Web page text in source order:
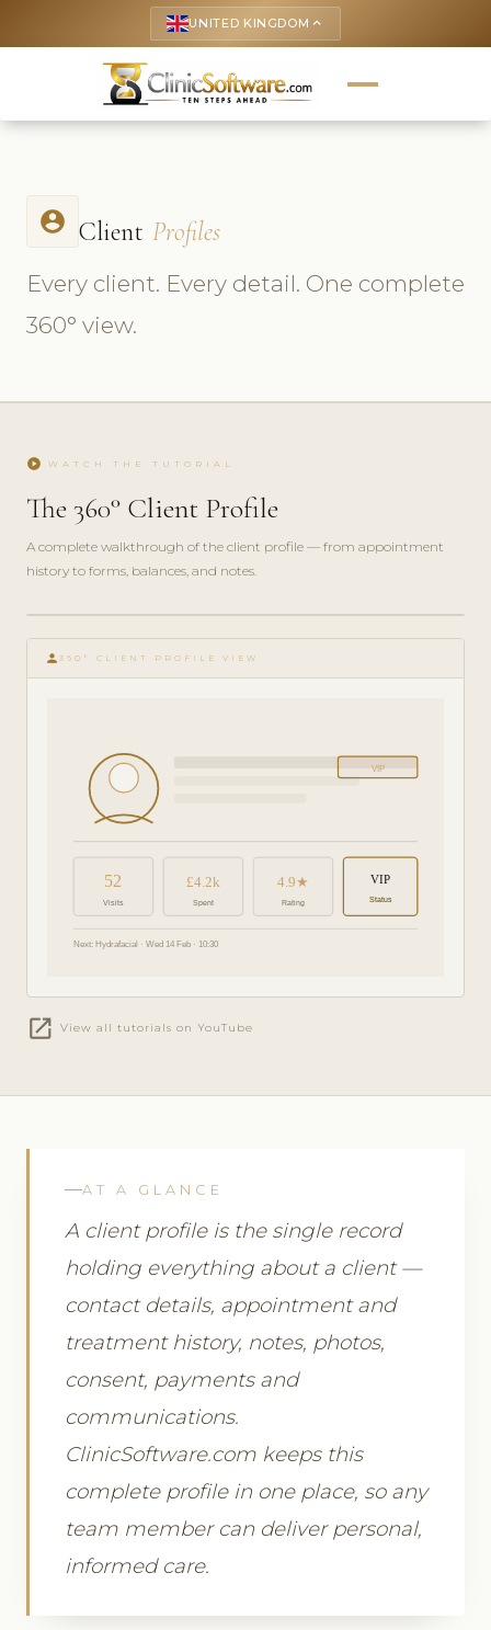
UNITED KINGDOM keyboard_arrow_up
account_circle Client Profiles
Every client. Every detail. One complete
360° view.
play_circle WATCH THE TUTORIAL
The 360° Client Profile
A complete walkthrough of the client profile — from appointment
history to forms, balances, and notes.
play_circle_filled
FEATURE
TOUR · 6
person 360° CLIENT PROFILE VIEW
VIP
52
Visits
£4.2k
Spent
4.9★
Rating
VIP
Status
Next: Hydrafacial · Wed 14 Feb · 10:30
open_in_new View all tutorials on YouTube
AT A GLANCE
A client profile is the single record
holding everything about a client —
contact details, appointment and
treatment history, notes, photos,
consent, payments and
communications.
ClinicSoftware.com keeps this
complete profile in one place, so any
team member can deliver personal,
informed care.